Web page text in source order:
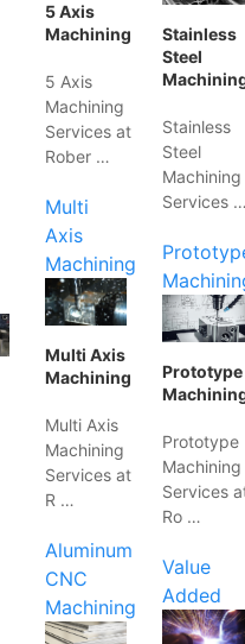
5 Axis
Machining
5 Axis
Machining
Services at
Rober …
Multi
Axis
Machining
Multi Axis
Machining
Multi Axis
Machining
Services at
R …
Aluminum
CNC
Machining
Stainless
Steel
Stainless
Steel
Machining
Services
Prototype
Prototype
Machining
Services
Ro …
Value
Added